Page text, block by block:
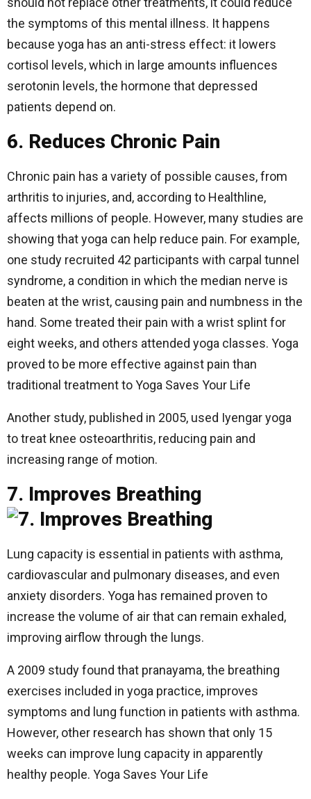
the symptoms of this mental illness. It happens
because yoga has an anti-stress effect: it lowers
cortisol levels, which in large amounts influences
serotonin levels, the hormone that depressed
patients depend on.
6. Reduces Chronic Pain
Chronic pain has a variety of possible causes, from
arthritis to injuries, and, according to Healthline,
affects millions of people. However, many studies are
showing that yoga can help reduce pain. For example,
one study recruited 42 participants with carpal tunnel
syndrome, a condition in which the median nerve is
beaten at the wrist, causing pain and numbness in the
hand. Some treated their pain with a wrist splint for
eight weeks, and others attended yoga classes. Yoga
proved to be more effective against pain than
traditional treatment to Yoga Saves Your Life
Another study, published in 2005, used Iyengar yoga
to treat knee osteoarthritis, reducing pain and
increasing range of motion.
7. Improves Breathing
Lung capacity is essential in patients with asthma,
cardiovascular and pulmonary diseases, and even
anxiety disorders. Yoga has remained proven to
increase the volume of air that can remain exhaled,
improving airflow through the lungs.
A 2009 study found that pranayama, the breathing
exercises included in yoga practice, improves
symptoms and lung function in patients with asthma.
However, other research has shown that only 15
weeks can improve lung capacity in apparently
healthy people. Yoga Saves Your Life